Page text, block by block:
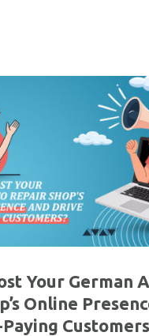
Your German
Online
Customers